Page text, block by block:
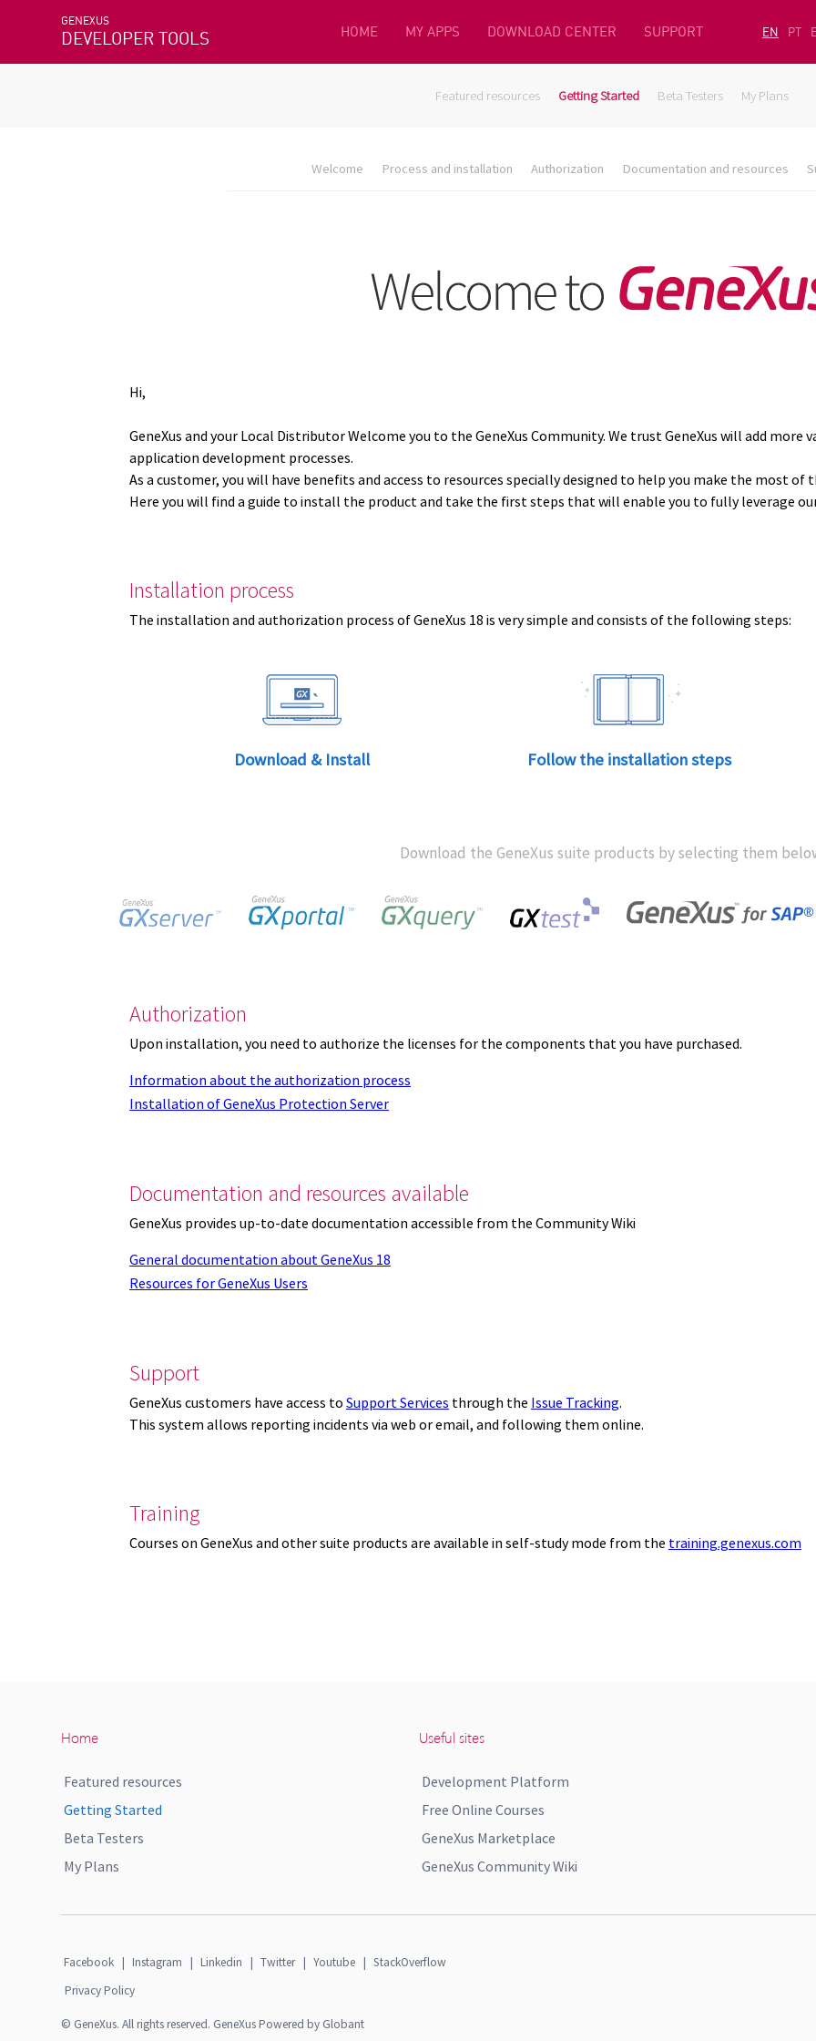
GENEXUS
DEVELOPER TOOLS HOME MY APPS DOWNLOAD CENTER SUPPORT EN PT
Featured resources Getting Started Beta Testers My Plans
Welcome Process and installation Authorization Documentation and resources
Hi,
GeneXus and your Local Distributor Welcome you to the GeneXus Community. We trust GeneXus will add more
application development processes.
As a customer, you will have benefits and access to resources specially designed to help you make the most of
Here you will find a guide to install the product and take the first steps that will enable you to fully leverage
Installation process
The installation and authorization process of GeneXus 18 is very simple and consists of the following steps:
Download & Install Follow the installation steps
Download the GeneXus suite products by selecting them
Authorization
Upon installation, you need to authorize the licenses for the components that you have purchased.
Information about the authorization process
Installation of GeneXus Protection Server
Documentation and resources available
GeneXus provides up-to-date documentation accessible from the Community Wiki
General documentation about GeneXus 18
Resources for GeneXus Users
Support
GeneXus customers have access to Support Services through the Issue Tracking.
This system allows reporting incidents via web or email, and following them online.
Training
Courses on GeneXus and other suite products are available in self-study mode from the training.genexus.com
Home
Featured resources
Getting Started
Beta Testers
My Plans
Useful sites
Development Platform
Free Online Courses
GeneXus Marketplace
GeneXus Community Wiki
Facebook | Instagram | Linkedin | Twitter | Youtube | StackOverflow
Privacy Policy
© GeneXus. All rights reserved. GeneXus Powered by Globant